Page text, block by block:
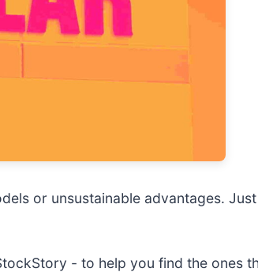
or unsustainable advantages.
- to help you find the ones